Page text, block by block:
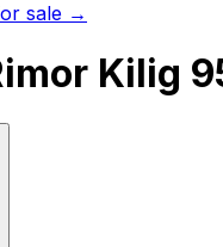
sale →
Kilig